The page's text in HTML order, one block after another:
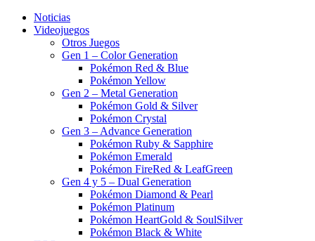
Noticias
Videojuegos
Otros Juegos
Gen 1 – Color Generation
Pokémon Red & Blue
Pokémon Yellow
Gen 2 – Metal Generation
Pokémon Gold & Silver
Pokémon Crystal
Gen 3 – Advance Generation
Pokémon Ruby & Sapphire
Pokémon Emerald
Pokémon FireRed & LeafGreen
Gen 4 y 5 – Dual Generation
Pokémon Diamond & Pearl
Pokémon Platinum
Pokémon HeartGold & SoulSilver
Pokémon Black & White